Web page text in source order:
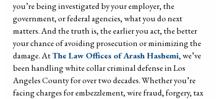
you’re being investigated by your employer, the
government, or federal agencies, what you do next
matters. And the truth is, the earlier you act, the better
your chance of avoiding prosecution or minimizing the
damage. AtThe Law Offices of Arash Hashemi, we’ve
been handling white collar criminal defense in Los
Angeles County for over two decades. Whether you’re
facing charges for embezzlement, wire fraud, forgery, tax